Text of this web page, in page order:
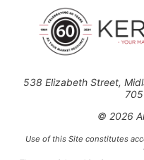
538 Elizabeth Street,
© 2026
Use of this Site constitutes